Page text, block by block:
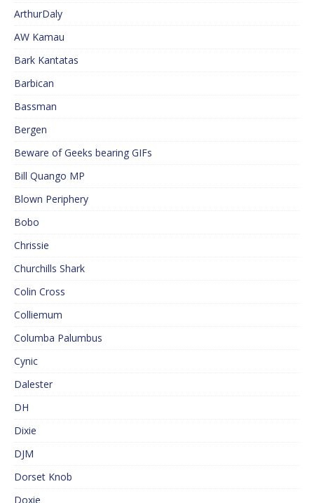
ArthurDaly
AW Kamau
Bark Kantatas
Barbican
Bassman
Bergen
Beware of Geeks bearing GIFs
Bill Quango MP
Blown Periphery
Bobo
Chrissie
Churchills Shark
Colin Cross
Colliemum
Columba Palumbus
Cynic
Dalester
DH
Dixie
DJM
Dorset Knob
Doxie